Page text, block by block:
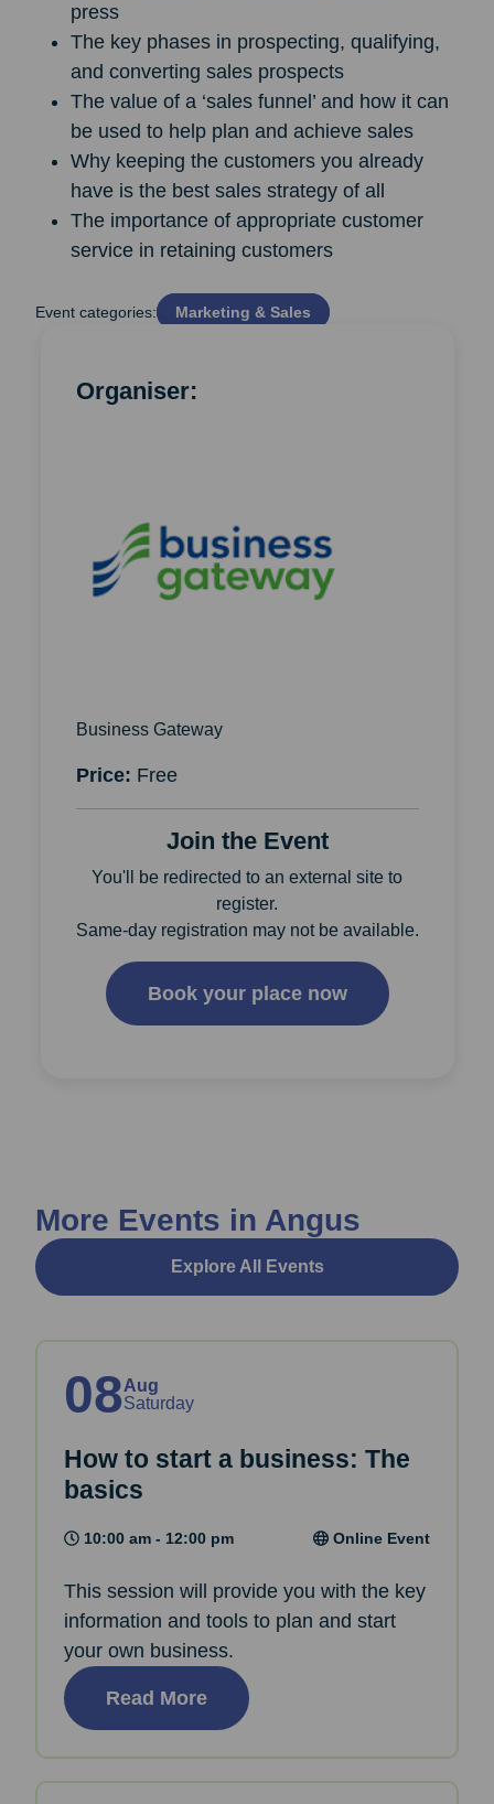
press
The key phases in prospecting, qualifying,
and converting sales prospects
The value of a ‘sales funnel’ and how it can
be used to help plan and achieve sales
Why keeping the customers you already
have is the best sales strategy of all
The importance of appropriate customer
service in retaining customers
Event categories: Marketing & Sales
Organiser:
Business Gateway
Price: Free
Join the Event
You'll be redirected to an external site to
register.
Same-day registration may not be available.
Book your place now
More Events in Angus
Explore All Events
08Aug
Saturday
How to start a business: The
basics
10:00 am - 12:00 pm Online Event
This session will provide you with the key
information and tools to plan and start
your own business.
Read More